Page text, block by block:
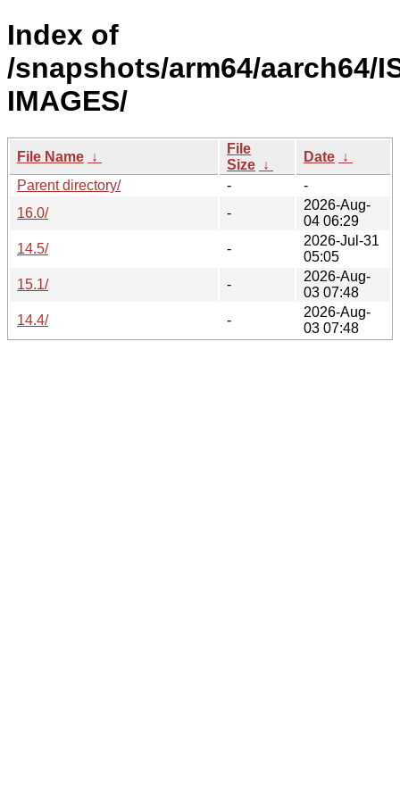
Index of
/snapshots/arm64/aarch64/
IMAGES/
File Name ↓
File
Size ↓
Date ↓
Parent directory/
-
-
16.0/
-
2026-Aug-
04 06:29
14.5/
-
2026-Jul-31
05:05
15.1/
-
2026-Aug-
03 07:48
14.4/
-
2026-Aug-
03 07:48